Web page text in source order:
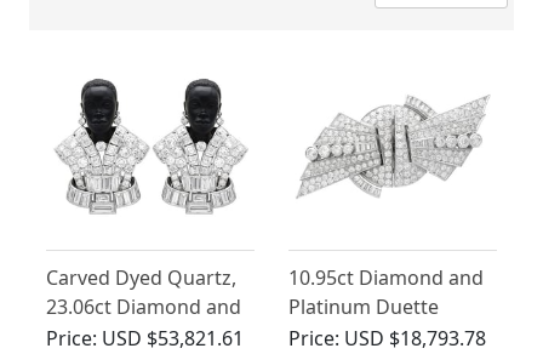
Carved Dyed Quartz,
23.06ct Diamond and
Palladium Brooches -
Price: USD $53,821.61
10.95ct Diamond and
Platinum Duette
Double Clip Brooch -
Price: USD $18,793.78